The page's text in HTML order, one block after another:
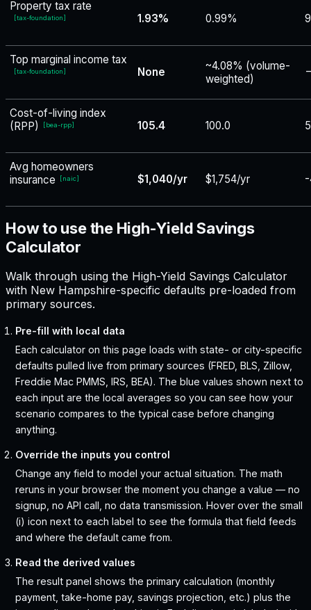
Property tax rate
[tax-foundation] 1.93% 0.99%
Top marginal income tax
[tax-foundation] None
~4.08% (volume-
weighted)
Cost-of-living index
(RPP)
[bea-rpp] 105.4 100.0
Avg homeowners
insurance
[naic] $1,040/yr $1,754/yr
How to use the High-Yield Savings
Calculator
Walk through using the High-Yield Savings Calculator
with New Hampshire-specific defaults pre-loaded from
primary sources.
Pre-fill with local data
Each calculator on this page loads with state- or city-specific
defaults pulled live from primary sources (FRED, BLS, Zillow,
Freddie Mac PMMS, IRS, BEA). The blue values shown next to
each input are the local averages so you can see how your
scenario compares to the typical case before changing
anything.
Override the inputs you control
Change any field to model your actual situation. The math
reruns in your browser the moment you change a value — no
signup, no API call, no data transmission. Hover over the small
(i) icon next to each label to see the formula that field feeds
and where the default came from.
Read the derived values
The result panel shows the primary calculation (monthly
payment, take-home pay, savings projection, etc.) plus the